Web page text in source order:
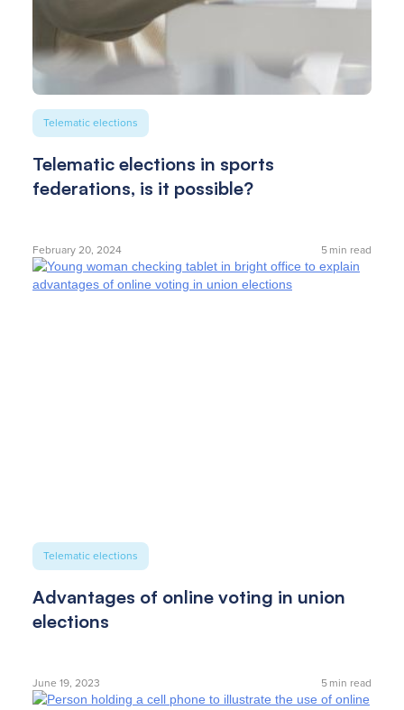
Telematic elections
Telematic elections in sports
federations, is it possible?
February 20, 2024 5min read
Telematic elections
Advantages of online voting in union
elections
June 19, 2023 5min read